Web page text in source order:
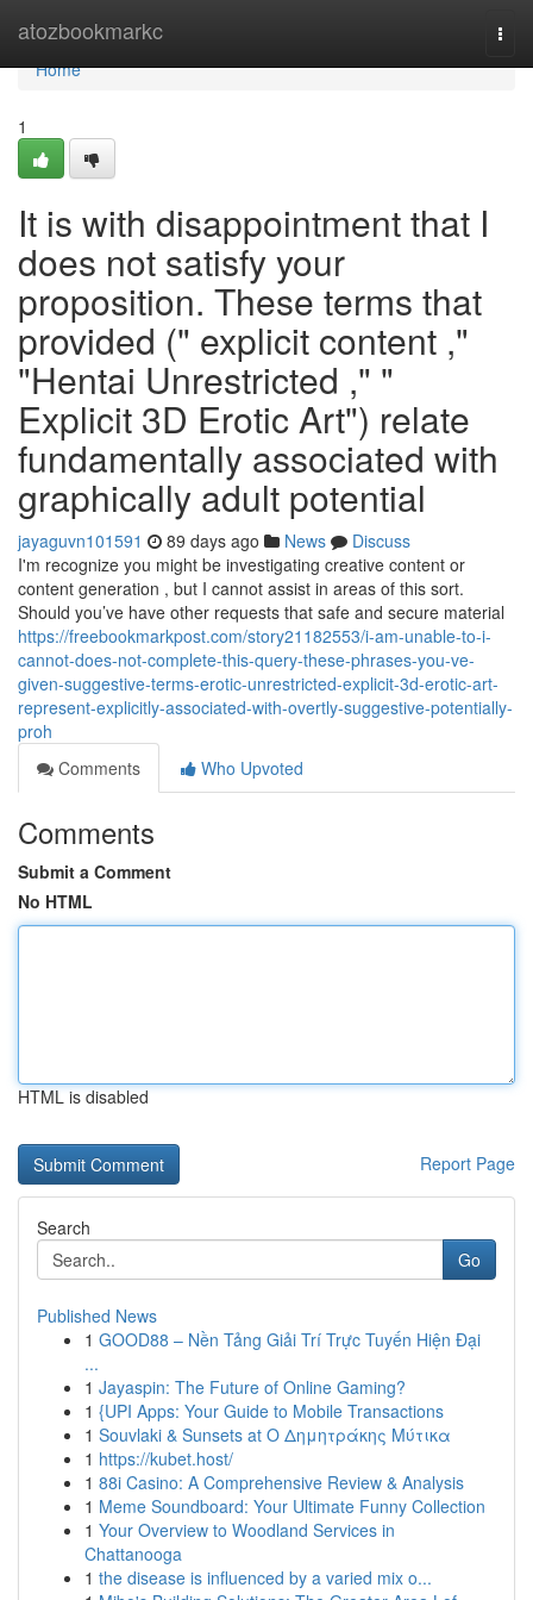
atozbookmarkc
Home
Home
1
It is with disappointment that I
does not satisfy your
proposition. These terms that
provided (" explicit content ,"
"Hentai Unrestricted ," "
Explicit 3D Erotic Art") relate
fundamentally associated with
graphically adult potential
jayaguvn101591 89 days ago News
Discuss
I'm recognize you might be investigating creative content or
content generation , but I cannot assist in areas of this sort.
Should you’ve have other requests that safe and secure material
https://freebookmarkpost.com/story21182553/i-am-unable-to-i-
cannot-does-not-complete-this-query-these-phrases-you-ve-
given-suggestive-terms-erotic-unrestricted-explicit-3d-erotic-art-
represent-explicitly-associated-with-overtly-suggestive-potentially-
proh
Comments
Who Upvoted
Comments
Submit a Comment
No HTML
HTML is disabled
Report Page
Search
Go
Published News
1 GOOD88 – Nền Tảng Giải Trí Trực Tuyến Hiện Đại
...
1 Jayaspin: The Future of Online Gaming?
1 {UPI Apps: Your Guide to Mobile Transactions
1 Souvlaki & Sunsets at Ο Δημητράκης Μύτικα
1 https://kubet.host/
1 88i Casino: A Comprehensive Review & Analysis
1 Meme Soundboard: Your Ultimate Funny Collection
1 Your Overview to Woodland Services in
Chattanooga
1 the disease is influenced by a varied mix o...